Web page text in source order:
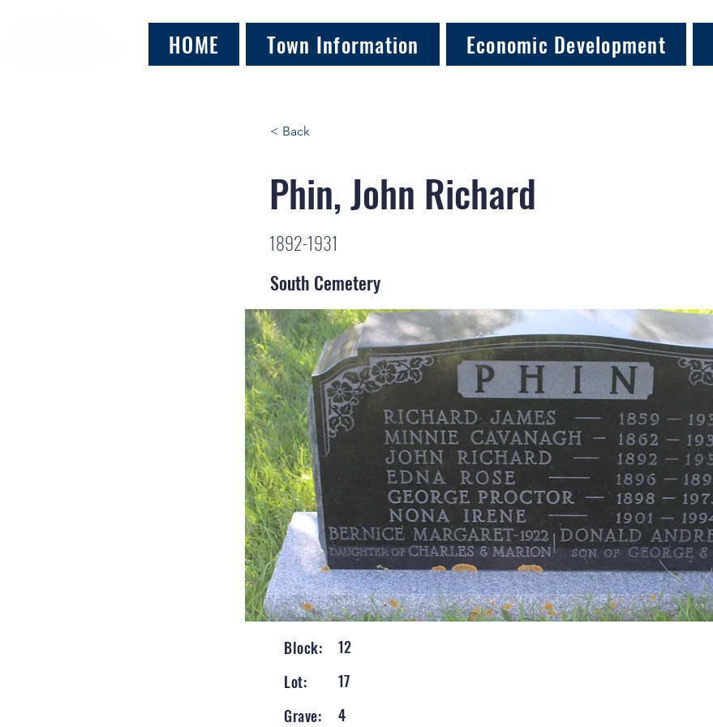
HOME Town Information Economic Development
< Back
Phin, John Richard
1892-1931
South Cemetery
Block:
12
Lot:
17
Grave:
4